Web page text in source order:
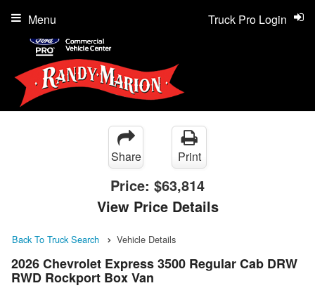
Truck Pro Login
Menu
Share Print
Price: $63,814
View Price Details
Back To Truck Search Vehicle Details
2026 Chevrolet Express 3500 Regular Cab DRW
RWD Rockport Box Van